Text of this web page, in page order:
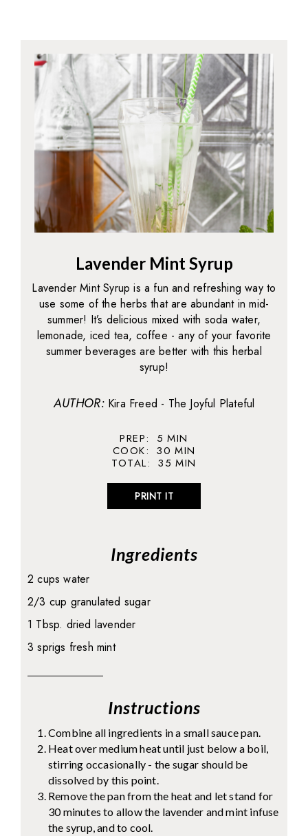
Lavender Mint Syrup
Lavender Mint Syrup is a fun and refreshing way to
use some of the herbs that are abundant in mid-
summer! It’s delicious mixed with soda water,
lemonade, iced tea, coffee - any of your favorite
summer beverages are better with this herbal
syrup!
AUTHOR: Kira Freed - The Joyful Plateful
PREP: 5 MIN
COOK: 30 MIN
TOTAL: 35 MIN
PRINT IT
Ingredients
2 cups water
2/3 cup granulated sugar
1 Tbsp. dried lavender
3 sprigs fresh mint
Instructions
Combine all ingredients in a small sauce pan.
Heat over medium heat until just below a boil,
stirring occasionally - the sugar should be
dissolved by this point.
Remove the pan from the heat and let stand for
30 minutes to allow the lavender and mint infuse
the syrup, and to cool.